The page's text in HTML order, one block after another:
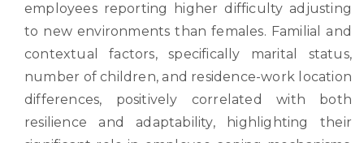
employees reporting higher difficulty adjusting
to new environments than females. Familial and
contextual factors, specifically marital status,
number of children, and residence-work location
differences, positively correlated with both
resilience and adaptability, highlighting their